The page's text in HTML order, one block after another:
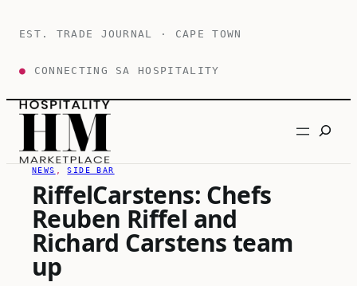
EST. TRADE JOURNAL · CAPE TOWN
● CONNECTING SA HOSPITALITY
Search
NEWS , SIDE BAR
RiffelCarstens: Chefs
Reuben Riffel and
Richard Carstens team
up